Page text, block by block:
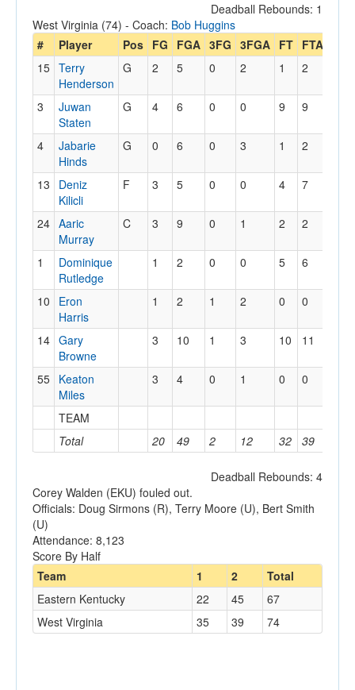
Deadball Rebounds: 1
West Virginia (74) - Coach: Bob Huggins
#
Player Pos FG FGA 3FG 3FGA FT FTA
Total 20 49 2 12 32 39
15 Terry
Henderson
G 2 5 0 2 1 2
3
Juwan
Staten
G 4 6 0 0 9 9
4
Jabarie
Hinds
G 0 6 0 3 1 2
13
Deniz
Kilicli
F 3 5 0 0 4 7
24 Aaric
Murray
C 3 9 0 1 2 2
1
Dominique
Rutledge
1 2 0 0 5 6
10
Eron
Harris
1 2 1 2 0 0
14 Gary
Browne
3 10 1 3 10 11
55 Keaton
Miles
3 4 0 1 0 0
TEAM
Deadball Rebounds: 4
Corey Walden (EKU) fouled out.
Officials: Doug Sirmons (R), Terry Moore (U), Bert Smith
(U)
Attendance: 8,123
Score By Half
Team
1 2
Total
Eastern Kentucky
22 45
67
West Virginia
35 39 74